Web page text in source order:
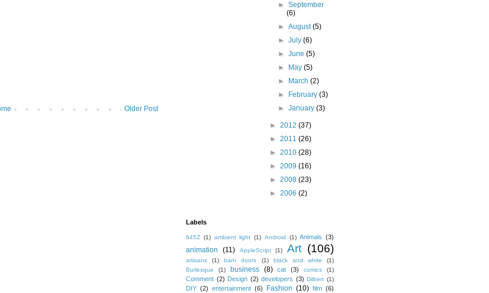
Older Post
►September
(6)
►August(5)
►July(6)
►June(5)
►
May(5)
►
March(2)
►
February(3)
►January(3)
► 2012 (37)
► 2011 (26)
► 2010 (28)
► 2009 (16)
► 2008 (23)
► 2006 (2)
Labels
645Z (1) ambient light (1) Android (1) Animals (3)
animation (11) AppleScript (1) Art (106)
artisans (1) barn doors (1) black and white
(1)
Burlesque
(1) business (8) cat (3) comics (1)
Comment (2) Design (2) developers (3) Dilbert (1)
DIY (2) entertainment (6) Fashion (10) film (6)